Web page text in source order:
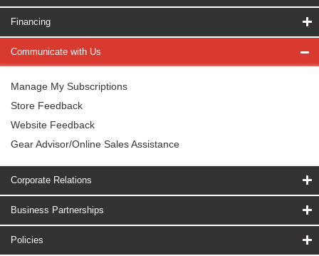
Financing
Communicate with Us
Manage My Subscriptions
Store Feedback
Website Feedback
Gear Advisor/Online Sales Assistance
Corporate Relations
Business Partnerships
Policies